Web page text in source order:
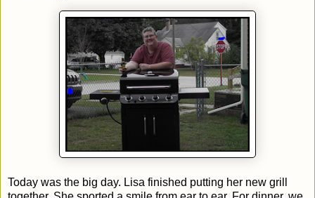
Today was the big day. Lisa finished putting her new grill